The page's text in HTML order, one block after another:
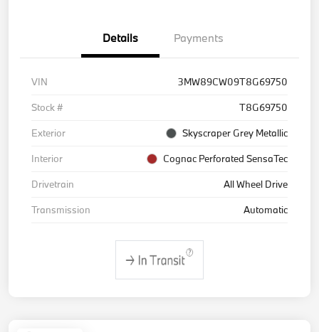
Details Payments
VIN
3MW89CW09T8G69750
Stock #
T8G69750
Exterior
Skyscraper Grey Metallic
Interior
Cognac Perforated SensaTec
Drivetrain
All Wheel Drive
Transmission
Automatic